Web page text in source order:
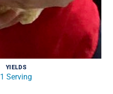
YIELDS
1 Serving